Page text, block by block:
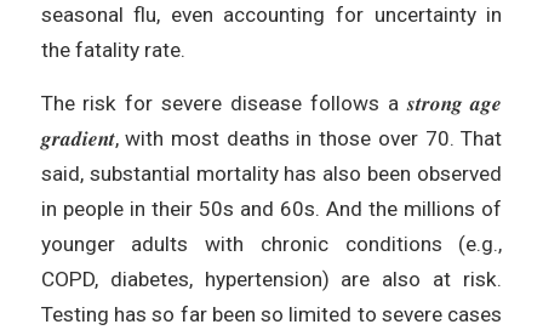
seasonal flu, even accounting for uncertainty in
the fatality rate.
The risk for severe disease follows a 𝒔𝒕𝒓𝒐𝒏𝒈 𝒂𝒈𝒆
𝒈𝒓𝒂𝒅𝒊𝒆𝒏𝒕, with most deaths in those over 70. That
said, substantial mortality has also been observed
in people in their 50s and 60s. And the millions of
younger adults with chronic conditions (e.g.,
COPD, diabetes, hypertension) are also at risk.
Testing has so far been so limited to severe cases